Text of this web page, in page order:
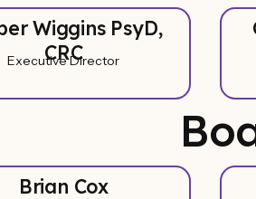
Wiggins PsyD,
CRC
Executive Director
Brian Cox